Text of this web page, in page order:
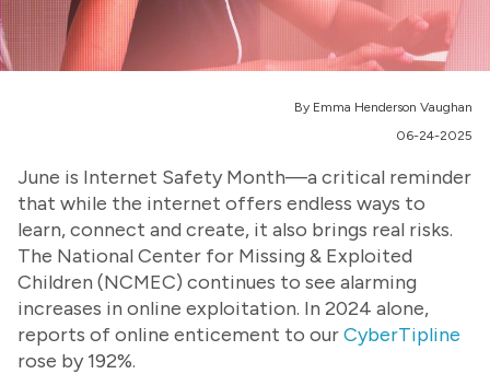
By Emma Henderson Vaughan
06-24-2025
June is Internet Safety Month—a critical reminder
that while the internet offers endless ways to
learn, connect and create, it also brings real risks.
The National Center for Missing & Exploited
Children (NCMEC) continues to see alarming
increases in online exploitation. In 2024 alone,
reports of online enticement to ourCyberTipline
rose by 192%.